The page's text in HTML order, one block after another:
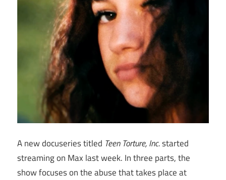
A new docuseries titled Teen Torture, Inc.started
streaming on Max last week. In three parts, the
show focuses on the abuse that takes place at